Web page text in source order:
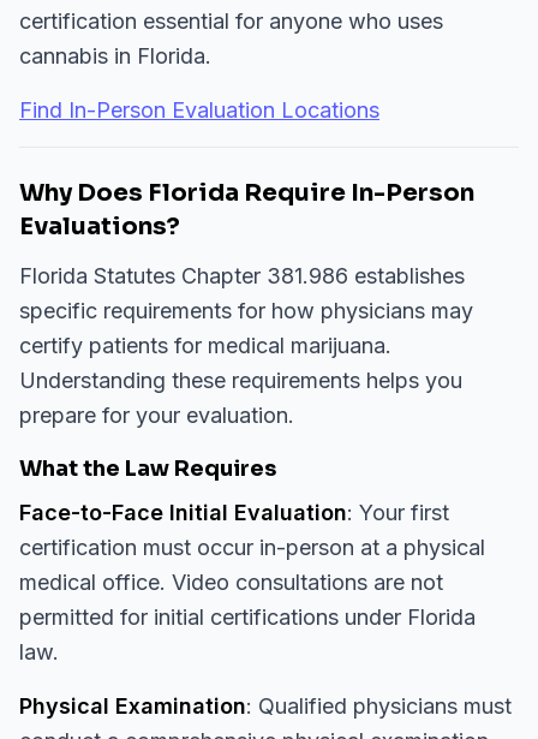
certification essential for anyone who uses
cannabis in Florida.
Find In-Person Evaluation Locations
Why Does Florida Require In-Person
Evaluations?
Florida Statutes Chapter 381.986 establishes
specific requirements for how physicians may
certify patients for medical marijuana.
Understanding these requirements helps you
prepare for your evaluation.
What the Law Requires
Face-to-Face Initial Evaluation: Your first
certification must occur in-person at a physical
medical office. Video consultations are not
permitted for initial certifications under Florida
law.
Physical Examination: Qualified physicians must